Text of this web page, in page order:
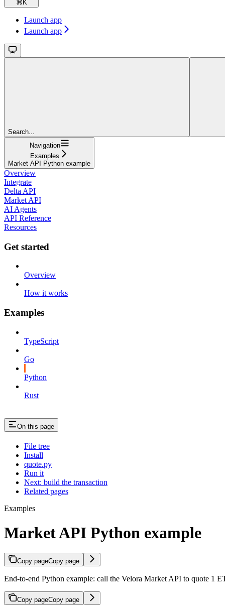
⌘ K
Launch app
Launch app
Search...
Navigation
Examples
Market API Python example
Overview
Integrate
Delta API
Market API
AI Agents
API Reference
Resources
Get started
Overview
How it works
Examples
TypeScript
Go
Python
Rust
On this page
File tree
Install
quote.py
Run it
Next: build the transaction
Related pages
Examples
Market API Python example
Copy pageCopy page
End-to-end Python example: call the Velora Market API to quote 1
Copy pageCopy page